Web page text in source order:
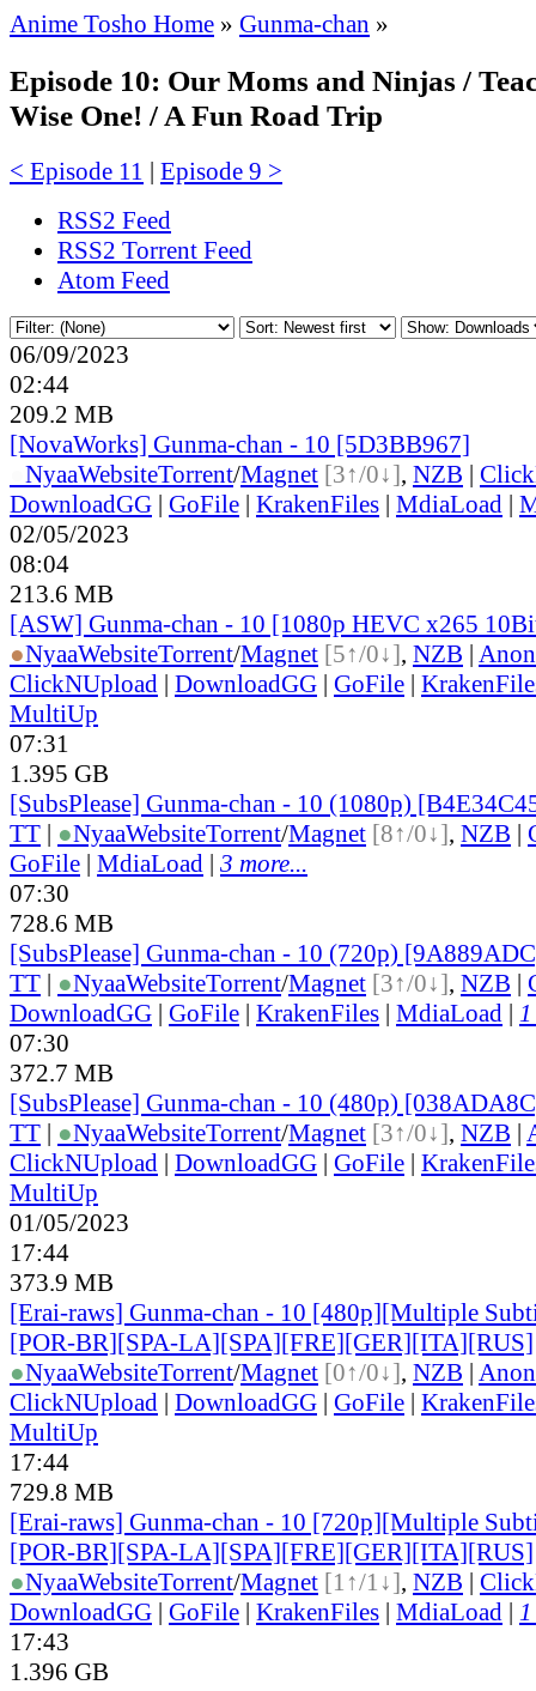
Anime Tosho Home » Gunma-chan »
Episode 10: Our Moms and Ninjas /
Wise One! / A Fun Road Trip
< Episode 11 | Episode 9 >
RSS2 Feed
RSS2 Torrent Feed
Atom Feed
06/09/2023
02:44
209.2 MB
[NovaWorks] Gunma-chan - 10 [5D3BB967]
NyaaWebsiteTorrent/Magnet [3↑/0↓], NZB |
DownloadGG | GoFile | KrakenFiles | MdiaLoad |
02/05/2023
08:04
213.6 MB
[ASW] Gunma-chan - 10 [1080p HEVC x265
●NyaaWebsiteTorrent/Magnet [5↑/0↓], NZB |
ClickNUpload | DownloadGG | GoFile |
MultiUp
07:31
1.395 GB
[SubsPlease] Gunma-chan - 10 (1080p)
TT | ●NyaaWebsiteTorrent/Magnet [8↑/0↓], NZB |
GoFile | MdiaLoad | 3 more...
07:30
728.6 MB
[SubsPlease] Gunma-chan - 10 (720p)
TT | ●NyaaWebsiteTorrent/Magnet [3↑/0↓], NZB |
DownloadGG | GoFile | KrakenFiles | MdiaLoad |
07:30
372.7 MB
[SubsPlease] Gunma-chan - 10 (480p)
TT | ●NyaaWebsiteTorrent/Magnet [3↑/0↓], NZB |
ClickNUpload | DownloadGG | GoFile |
MultiUp
01/05/2023
17:44
373.9 MB
[Erai-raws] Gunma-chan - 10 [480p][Multiple
[POR-BR][SPA-LA][SPA][FRE][GER][ITA][RUS]
●NyaaWebsiteTorrent/Magnet [0↑/0↓], NZB |
ClickNUpload | DownloadGG | GoFile |
MultiUp
17:44
729.8 MB
[Erai-raws] Gunma-chan - 10 [720p][Multiple
[POR-BR][SPA-LA][SPA][FRE][GER][ITA][RUS]
●NyaaWebsiteTorrent/Magnet [1↑/1↓], NZB |
DownloadGG | GoFile | KrakenFiles | MdiaLoad |
17:43
1.396 GB